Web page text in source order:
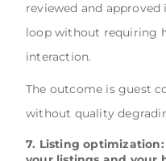
reviewed and
loop without requiring
interaction.
The outcome is guest
without quality
7. Listing